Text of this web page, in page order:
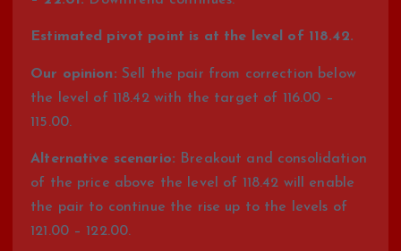
Estimated pivot point is at the level of 118.42.
Our opinion: Sell the pair from correction below
the level of 118.42 with the target of 116.00 –
115.00.
Alternative scenario: Breakout and consolidation
of the price above the level of 118.42 will enable
the pair to continue the rise up to the levels of
121.00 – 122.00.